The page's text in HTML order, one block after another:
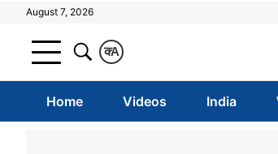
August 7, 2026
A
क
Home Videos India